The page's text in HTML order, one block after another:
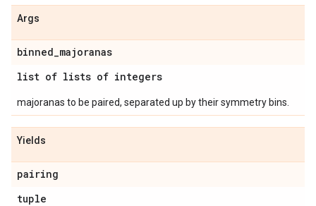
Args
binned_majoranas
list of lists of integers
majoranas to be paired, separated up by their symmetry bins.
Yields
pairing
tuple